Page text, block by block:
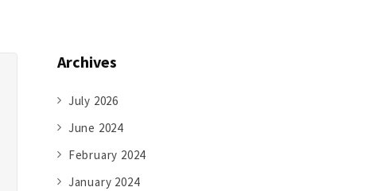
Archives
July 2026
June 2024
February 2024
January 2024